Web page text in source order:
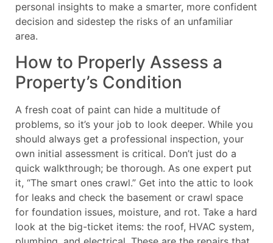
personal insights to make a smarter, more confident
decision and sidestep the risks of an unfamiliar
area.
How to Properly Assess a
Property’s Condition
A fresh coat of paint can hide a multitude of
problems, so it’s your job to look deeper. While you
should always get a professional inspection, your
own initial assessment is critical. Don’t just do a
quick walkthrough; be thorough. As one expert put
it, “The smart ones crawl.” Get into the attic to look
for leaks and check the basement or crawl space
for foundation issues, moisture, and rot. Take a hard
look at the big-ticket items: the roof, HVAC system,